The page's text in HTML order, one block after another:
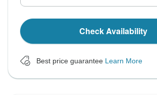
Check Availability
Best price guarantee Learn More